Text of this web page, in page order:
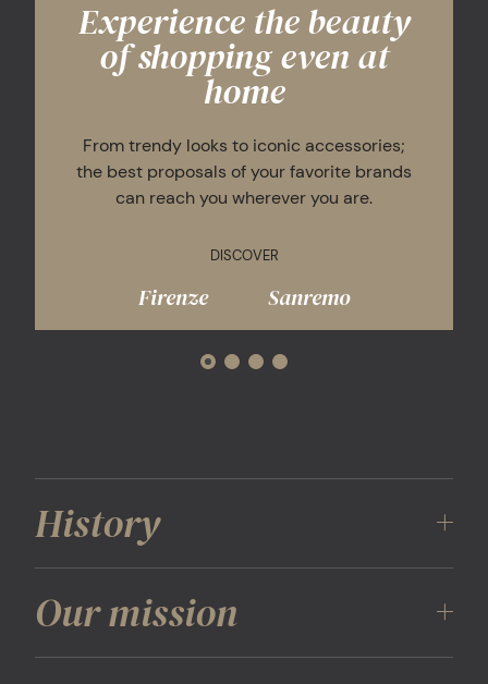
Experience the beauty
of shopping even at
home
From trendy looks to iconic accessories;
the best proposals of your favorite brands
can reach you wherever you are.
DISCOVER
Firenze Sanremo
History
2001, inaugurating The Mall Firenze: the first,
exclusive destination to focus on the most
important international luxury brands in a single
Our mission